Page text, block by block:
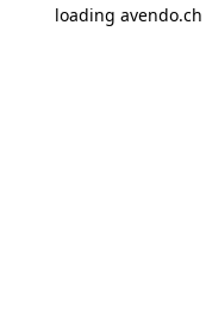
loading avendo.ch